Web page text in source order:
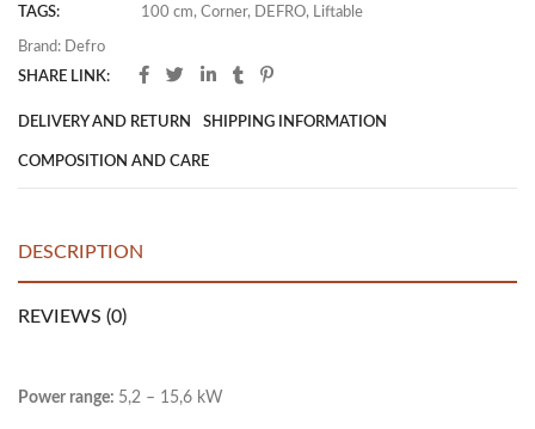
TAGS: 100 cm, Corner, DEFRO, Liftable
Brand: Defro
SHARE LINK:
DELIVERY AND RETURN SHIPPING INFORMATION
COMPOSITION AND CARE
DESCRIPTION
REVIEWS (0)
Power range: 5,2 – 15,6 kW